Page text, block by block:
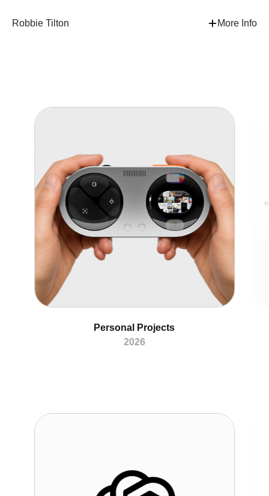
Robbie Tilton More Info
Personal Projects
2026